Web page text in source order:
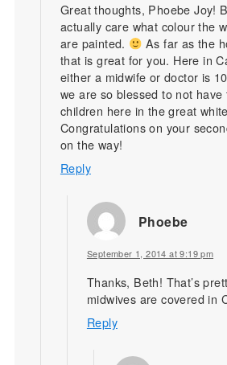
Great thoughts, Phoebe Joy!
actually care what colour the
are painted.
As far as the
that is great for you. Here in
either a midwife or doctor is
we are so blessed to not
children here in the great
Congratulations on your
on the way!
Reply
Phoebe
September 1, 2014 at 9:19 pm
Thanks, Beth! That’s
midwives are covered in
Reply